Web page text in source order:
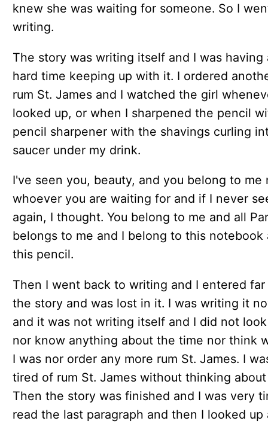
knew she was waiting for someone. So I
writing.
The story was writing itself and I was having
hard time keeping up with it. I ordered
rum St. James and I watched the girl
looked up, or when I sharpened the pencil
pencil sharpener with the shavings curling
saucer under my drink.
I've seen you, beauty, and you belong to me
whoever you are waiting for and if I never
again, I thought. You belong to me and all
belongs to me and I belong to this notebook
this pencil.
Then I went back to writing and I entered
the story and was lost in it. I was writing it
and it was not writing itself and I did not
nor know anything about the time nor think
I was nor order any more rum St. James. I
tired of rum St. James without thinking
Then the story was finished and I was very
read the last paragraph and then I looked up